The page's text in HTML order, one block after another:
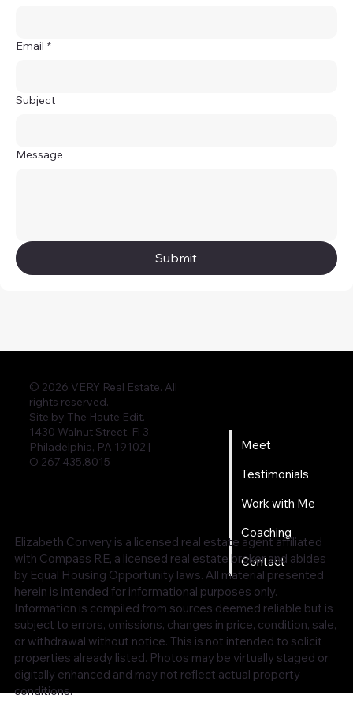
Email *
Subject
Message
Submit
© 2026 VERY Real Estate. All
rights reserved.
Site by The Haute Edit.
1430 Walnut Street, Fl 3,
Philadelphia, PA 19102 |
O 267.435.8015
Meet
Testimonials
Work with Me
Coaching
Contact
Elizabeth Convery is a licensed real estate agent affiliated
with Compass RE, a licensed real estate broker and abides
by Equal Housing Opportunity laws. All material presented
herein is intended for informational purposes only.
Information is compiled from sources deemed reliable but is
subject to errors, omissions, changes in price, condition, sale,
or withdrawal without notice. This is not intended to solicit
properties already listed. Photos may be virtually staged or
digitally enhanced and may not reflect actual property
conditions.